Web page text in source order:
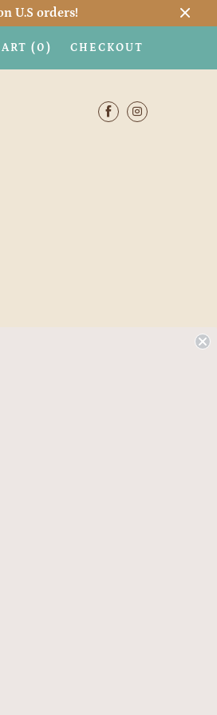
U.S orders!
(0 ) CHECKOUT